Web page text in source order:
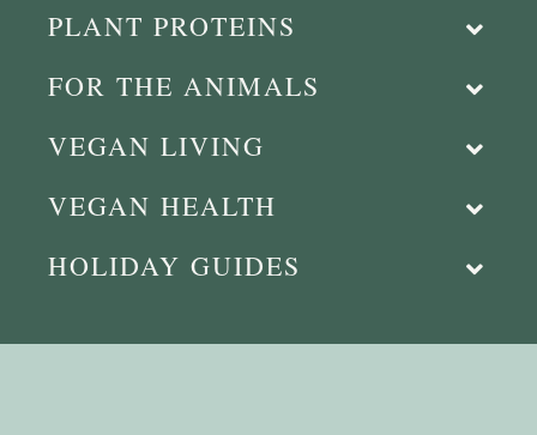
PLANT PROTEINS
FOR THE ANIMALS
VEGAN LIVING
VEGAN HEALTH
HOLIDAY GUIDES